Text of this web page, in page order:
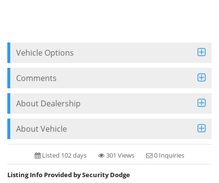
Vehicle Options
Comments
About Dealership
About Vehicle
Listed 102 days 301 Views 0 Inquiries
Listing Info Provided by Security Dodge